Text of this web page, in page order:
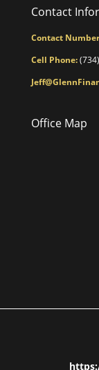
Contact
Contact
Cell Phone:
Office Map